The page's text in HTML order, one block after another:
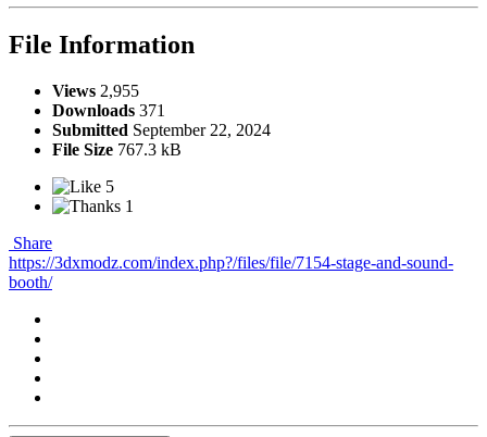
File Information
Views 2,955
Downloads 371
Submitted September 22, 2024
File Size 767.3 kB
5
1
Share
https://3dxmodz.com/index.php?/files/file/7154-stage-and-sound-
booth/